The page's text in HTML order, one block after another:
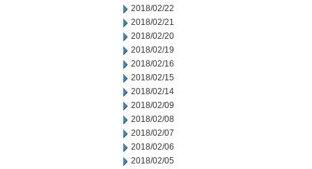
2018/02/22
2018/02/21
2018/02/20
2018/02/19
2018/02/16
2018/02/15
2018/02/14
2018/02/09
2018/02/08
2018/02/07
2018/02/06
2018/02/05